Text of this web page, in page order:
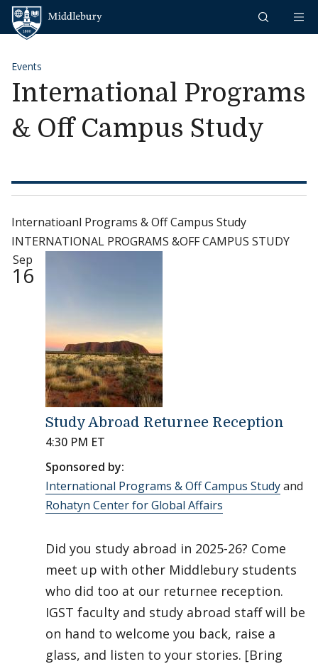
Skip to content
Events
International Programs
& Off Campus Study
Internatioanl Programs & Off Campus Study
INTERNATIONAL PROGRAMS &OFF CAMPUS STUDY
Sep
16
Study Abroad Returnee Reception
4:30 PM ET
Sponsored by:
International Programs & Off Campus Studyand
Rohatyn Center for Global Affairs
Did you study abroad in 2025-26? Come
meet up with other Middlebury students
who did too at our returnee reception.
IGST faculty and study abroad staff will be
on hand to welcome you back, raise a
glass, and listen to your stories. [Bring